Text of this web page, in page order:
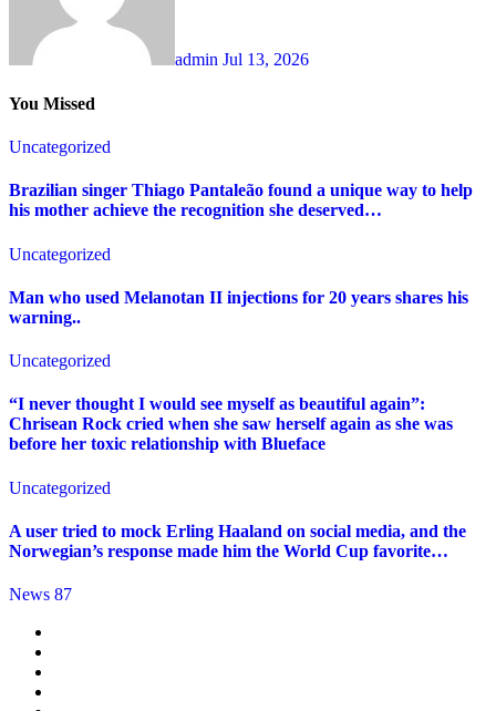
admin Jul 13, 2026
You Missed
Uncategorized
Brazilian singer Thiago Pantaleão found a unique way to help
his mother achieve the recognition she deserved…
Uncategorized
Man who used Melanotan II injections for 20 years shares his
warning..
Uncategorized
“I never thought I would see myself as beautiful again”:
Chrisean Rock cried when she saw herself again as she was
before her toxic relationship with Blueface
Uncategorized
A user tried to mock Erling Haaland on social media, and the
Norwegian’s response made him the World Cup favorite…
News 87